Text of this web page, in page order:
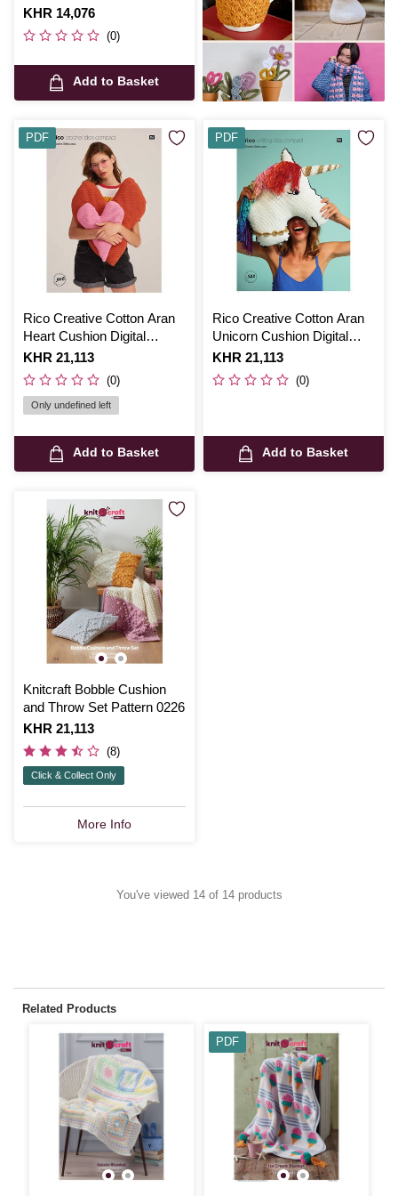
0167
Is
KHR 14,076
(0)
Add to Basket
Rico Creative Cotton Aran
Heart Cushion Digital
Pattern 906
Is
KHR 21,113
(0)
Only undefined left
Add to Basket
PDF
Rico Creative Cotton Aran
Unicorn Cushion Digital
Pattern 542
Is
KHR 21,113
(0)
Add to Basket
PDF
Knitcraft Bobble Cushion
and Throw Set Pattern 0226
Is
KHR 21,113
(8)
Click & Collect Only
More Info
You've viewed 14 of 14 products
Related Products
PDF